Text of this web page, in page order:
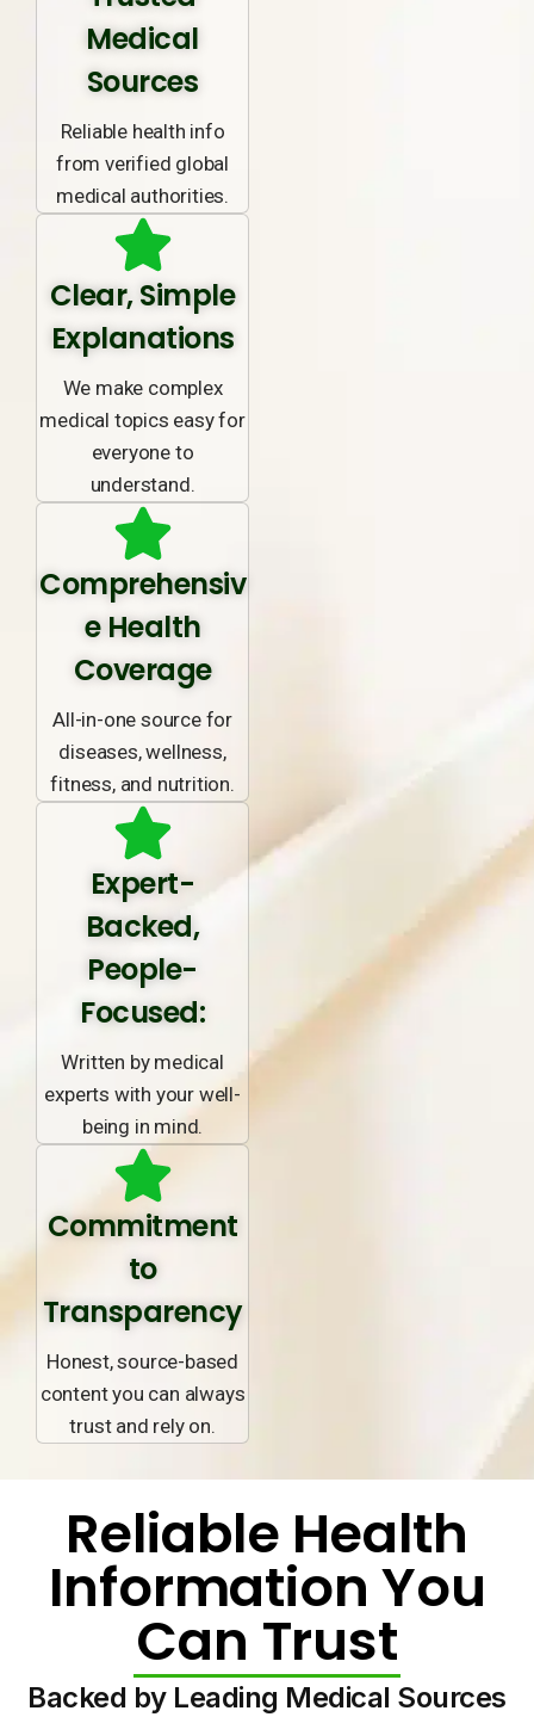
Medical
Sources
Reliable health info
from verified global
medical authorities.
Clear, Simple
Explanations
We make complex
medical topics easy for
everyone to
understand.
Comprehensiv
e Health
Coverage
All-in-one source for
diseases, wellness,
fitness, and nutrition.
Expert-
Backed,
People-
Focused:
Written by medical
experts with your well-
being in mind.
Commitment
to
Transparency
Honest, source-based
content you can always
trust and rely on.
Reliable Health
Information You
Can Trust
Backed by Leading Medical Sources